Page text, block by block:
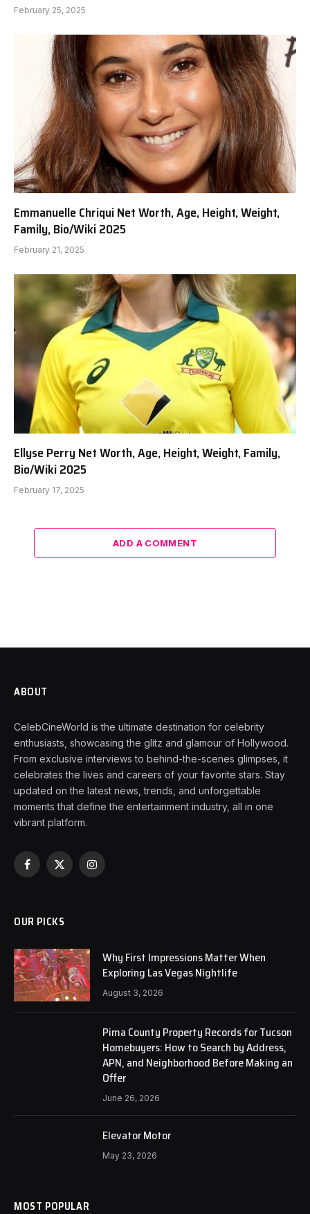
February 25, 2025
Emmanuelle Chriqui Net Worth, Age, Height, Weight,
Family, Bio/Wiki 2025
February 21, 2025
Ellyse Perry Net Worth, Age, Height, Weight, Family,
Bio/Wiki 2025
February 17, 2025
ADD A COMMENT
ABOUT
CelebCineWorld is the ultimate destination for celebrity
enthusiasts, showcasing the glitz and glamour of Hollywood.
From exclusive interviews to behind-the-scenes glimpses, it
celebrates the lives and careers of your favorite stars. Stay
updated on the latest news, trends, and unforgettable
moments that define the entertainment industry, all in one
vibrant platform.
Facebook
X
Instagram
OUR PICKS
Why First Impressions Matter When
Exploring Las Vegas Nightlife
August 3, 2026
Pima County Property Records for Tucson
Homebuyers: How to Search by Address,
APN, and Neighborhood Before Making an
Offer
June 26, 2026
Elevator Motor
May 23, 2026
MOST POPULAR